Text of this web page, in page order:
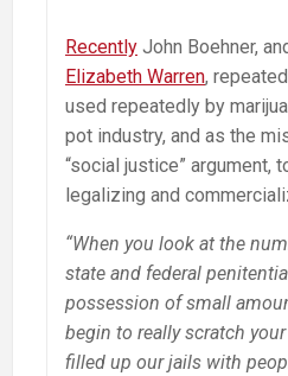
Recently John Boehner,
Elizabeth Warren,
used repeatedly by
pot industry, and as the
“social justice” argument,
legalizing and
“When you look at the
state and federal
possession of small
begin to really scratch
filled up our jails with